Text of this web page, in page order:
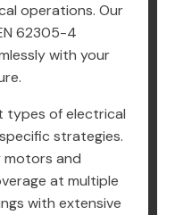
operations. Our
62305-4
with your
types of electrical
strategies.
motors and
at multiple
with extensive